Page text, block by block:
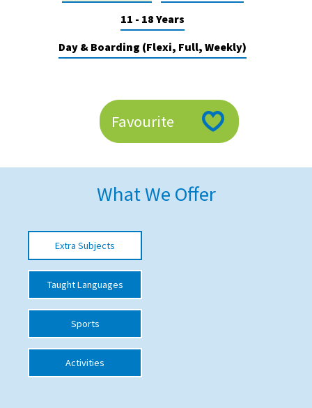
Best International Schools
Independent Schools for Military
Advice and Specialist Areas
School News
School League Tables
School Venues and Facilities for Hire
School Vacancies
Choosing a Private School and more
Qualifications
11 - 18 Years
Day & Boarding (Flexi, Full, Weekly)
Favourite
What We Offer
Extra Subjects
Taught Languages
Sports
Activities